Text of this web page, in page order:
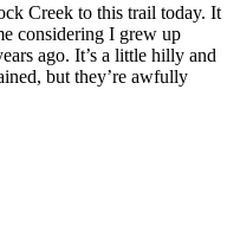
Creek to this trail today. It
considering I grew up
ago. It’s a little hilly and
but they’re awfully